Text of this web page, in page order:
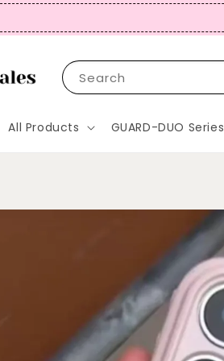
Search
All Products GUARD-DUO Series